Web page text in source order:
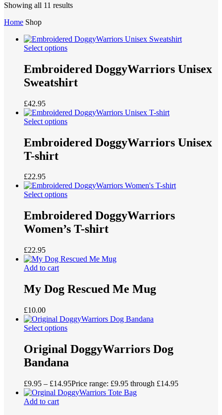
Showing all 11 results
Home Shop
Select options
Embroidered DoggyWarriors Unisex
Sweatshirt
£42.95
Select options
Embroidered DoggyWarriors Unisex
T-shirt
£22.95
Select options
Embroidered DoggyWarriors
Women’s T-shirt
£22.95
Add to cart
My Dog Rescued Me Mug
£10.00
Select options
Original DoggyWarriors Dog
Bandana
£9.95 – £14.95Price range: £9.95 through £14.95
Add to cart